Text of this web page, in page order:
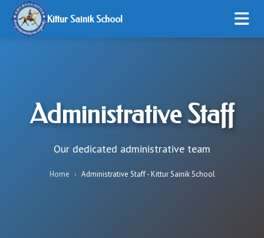
Kittur Sainik School
ADMISSION
RESOURCES
Administrative Staff
Our dedicated administrative team
Home › Administrative Staff - Kittur Sainik School